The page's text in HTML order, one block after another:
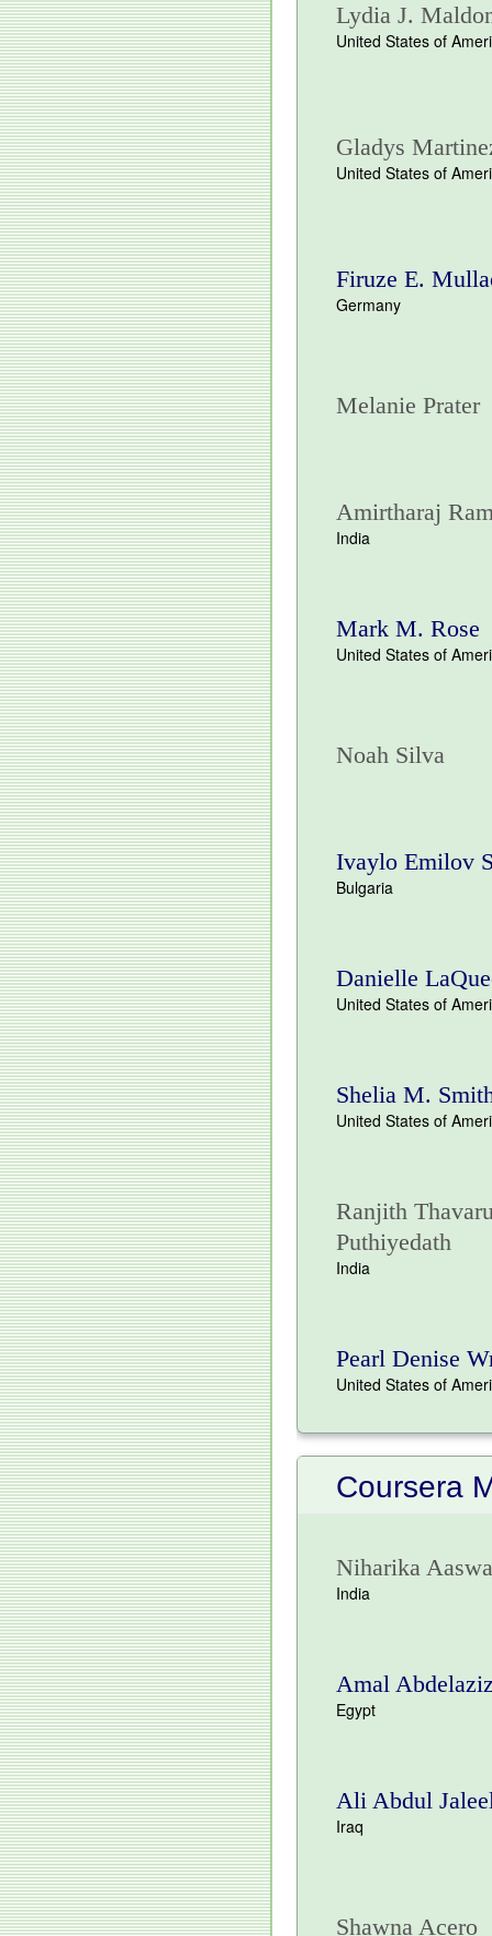
Lydia J.
United States of
Gladys
United States of
Firuze E.
Germany
Melanie Prater
Amirtharaj
India
Mark M. Rose
United States of
Noah Silva
Ivaylo Emilov
Bulgaria
Danielle
United States of
Shelia M.
United States of
Ranjith
Puthiyedath
India
Pearl Denise
United States of
Coursera
Niharika
India
Amal
Egypt
Ali Abdul
Iraq
Shawna Acero